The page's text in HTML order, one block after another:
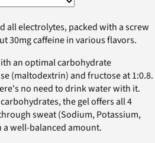
all electrolytes, packed with a screw
30mg caffeine in various flavors.
an optimal carbohydrate
(maltodextrin) and fructose at 1:0.8.
no need to drink water with it.
the gel offers all 4
sweat (Sodium, Potassium,
a well-balanced amount.